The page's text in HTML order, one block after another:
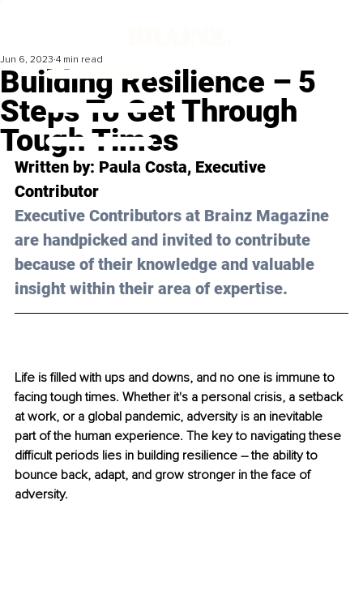
Building Resilience – 5
Steps To Get Through
Tough Times
Jun 6, 2023 4 min read
Written by: Paula Costa, Executive
Contributor
Executive Contributors at Brainz Magazine
are handpicked and invited to contribute
because of their knowledge and valuable
insight within their area of expertise.
Life is filled with ups and downs, and no one is immune to
facing tough times. Whether it's a personal crisis, a setback
at work, or a global pandemic, adversity is an inevitable
part of the human experience. The key to navigating these
difficult periods lies in building resilience – the ability to
bounce back, adapt, and grow stronger in the face of
adversity.